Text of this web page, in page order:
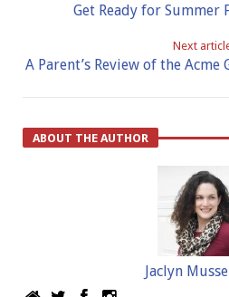
Get Ready for Summer
Next
A Parent’s Review of the
ABOUT THE AUTHOR
Jaclyn